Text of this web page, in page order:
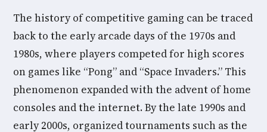
The history of competitive gaming can be traced
back to the early arcade days of the 1970s and
1980s, where players competed for high scores
on games like “Pong” and “Space Invaders.” This
phenomenon expanded with the advent of home
consoles and the internet. By the late 1990s and
early 2000s, organized tournaments such as the